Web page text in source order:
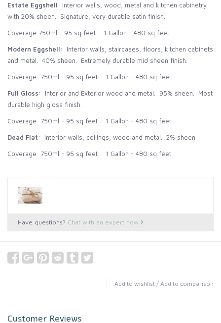
Estate Eggshell: Interior walls, wood, metal and kitchen cabinetry
with 20% sheen. Signature, very durable satin finish.
Coverage 750ml - 95 sq feet 1 Gallon - 480 sq feet
Modern Eggshell: Interior walls, staircases, floors, kitchen cabinets
and metal. 40% sheen. Extremely durable mid sheen finish.
Coverage 750ml - 95 sq feet 1 Gallon - 480 sq feet
Full Gloss: Interior and Exterior wood and metal. 95% sheen. Most
durable high gloss finish.
Coverage 750ml - 95 sq feet 1 Gallon - 480 sq feet
Dead Flat: Interior walls, ceilings, wood and metal. 2% sheen
Coverage 750ml - 95 sq feet 1 Gallon - 480 sq feet
Have questions? Chat with an expert now
Add to wishlist / Add to comparison
Customer Reviews